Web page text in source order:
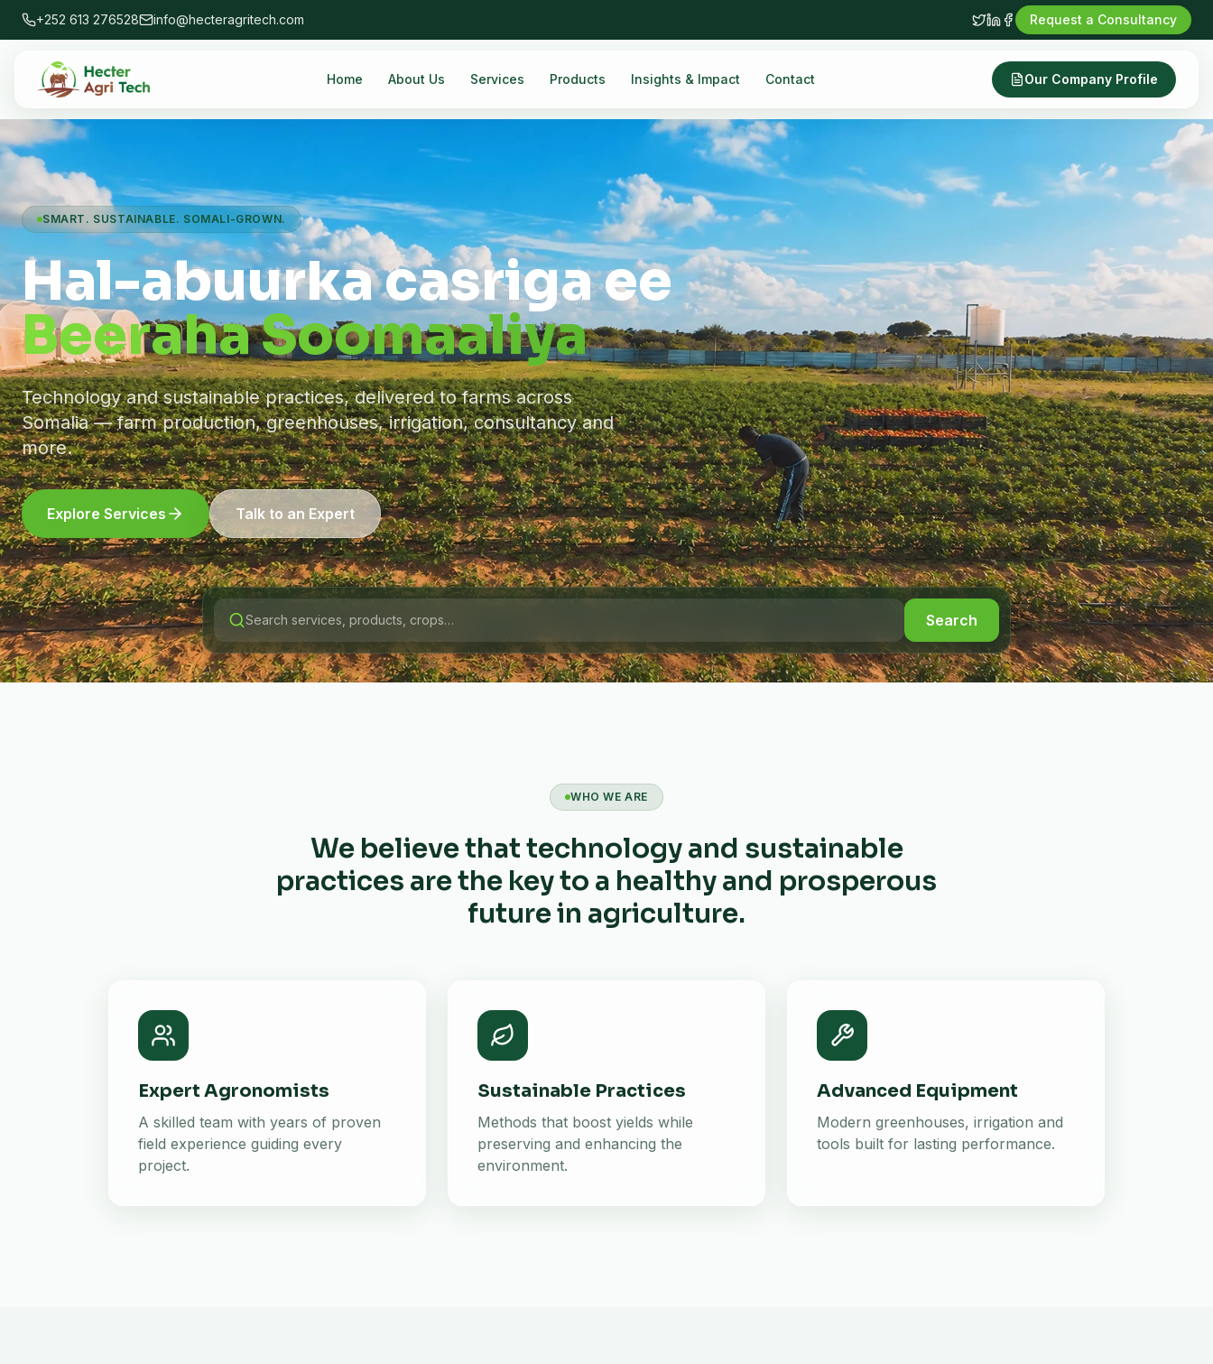
+252 613 276528 info@hecteragritech.com Request a Consultancy
Home About Us Services Products Insights & Impact Contact Our Company Profile
SMART. SUSTAINABLE. SOMALI-GROWN.
Hal-abuurka casriga ee
Beeraha Soomaaliya
Technology and sustainable practices, delivered to farms across
Somalia — farm production, greenhouses, irrigation, consultancy and
more.
Explore Services Talk to an Expert
Search
WHO WE ARE
We believe that technology and sustainable
practices are the key to a healthy and prosperous
future in agriculture.
Expert Agronomists
A skilled team with years of proven
field experience guiding every
project.
Sustainable Practices
Methods that boost yields while
preserving and enhancing the
environment.
Advanced Equipment
Modern greenhouses, irrigation and
tools built for lasting performance.